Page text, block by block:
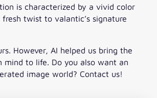
is characterized by a vivid color
twist to valantic’s signature
However, AI helped us bring the
mind to life. Do you also want an
image world? Contact us!